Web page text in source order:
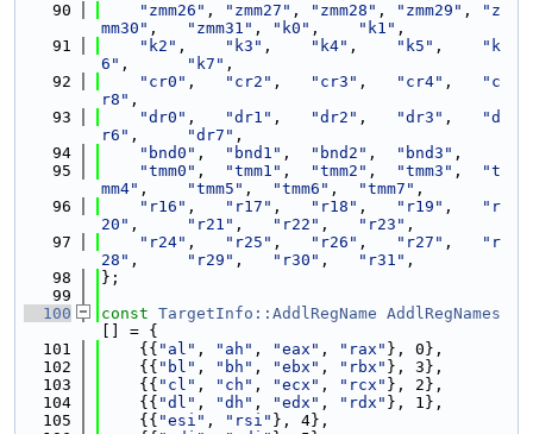
   90
"zmm26" , "zmm27" , "zmm28" , "zmm29" ,
"z
mm30" , "zmm31" , "k0" , "k1" ,
   91
"k2" , "k3" , "k4" , "k5" ,
"k
6" , "k7" ,
   92
"cr0" , "cr2" , "cr3" , "cr4" ,
"c
r8" ,
   93
"dr0" , "dr1" , "dr2" , "dr3" ,
"d
r6" , "dr7" ,
   94
"bnd0" , "bnd1" , "bnd2" , "bnd3" ,
   95
"tmm0" , "tmm1" , "tmm2" , "tmm3" ,
"t
mm4" , "tmm5" , "tmm6" , "tmm7" ,
   96
"r16" , "r17" , "r18" , "r19" ,
"r
20" , "r21" , "r22" , "r23" ,
   97
"r24" , "r25" , "r26" , "r27" ,
"r
28" , "r29" , "r30" , "r31" ,
   98
};
   99
  100
const TargetInfo::AddlRegName AddlRegNames
[] = {
  101
    {{
"al" , "ah" , "eax" , "rax" }, 0},
  102
    {{
"bl" , "bh" , "ebx" , "rbx" }, 3},
  103
    {{
"cl" , "ch" , "ecx" , "rcx" }, 2},
  104
    {{
"dl" , "dh" , "edx" , "rdx" }, 1},
  105
    {{
"esi" , "rsi" }, 4},